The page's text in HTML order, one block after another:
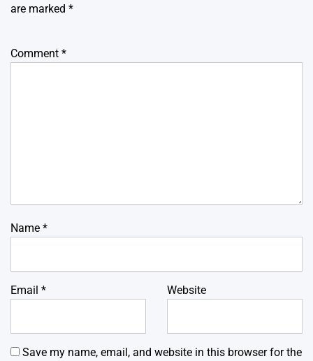
are marked *
Comment *
Name *
Email * Website
Save my name, email, and website in this browser for the